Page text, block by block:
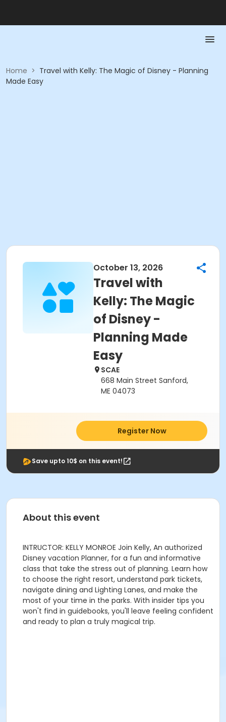
Home > Travel with Kelly: The Magic of Disney - Planning
Made Easy
October 13, 2026
Travel with
Kelly: The Magic
of Disney -
Planning Made
Easy
SCAE
668 Main Street Sanford,
ME 04073
Register Now
Save upto 10$ on this event!
About this event
INTRUCTOR: KELLY MONROE Join Kelly, An authorized
Disney vacation Planner, for a fun and informative
class that take the stress out of planning. Learn how
to choose the right resort, understand park tickets,
navigate dining and Lighting Lanes, and make the
most of your time in the parks. With insider tips you
won't find in guidebooks, you'll leave feeling confident
and ready to plan a truly magical trip.